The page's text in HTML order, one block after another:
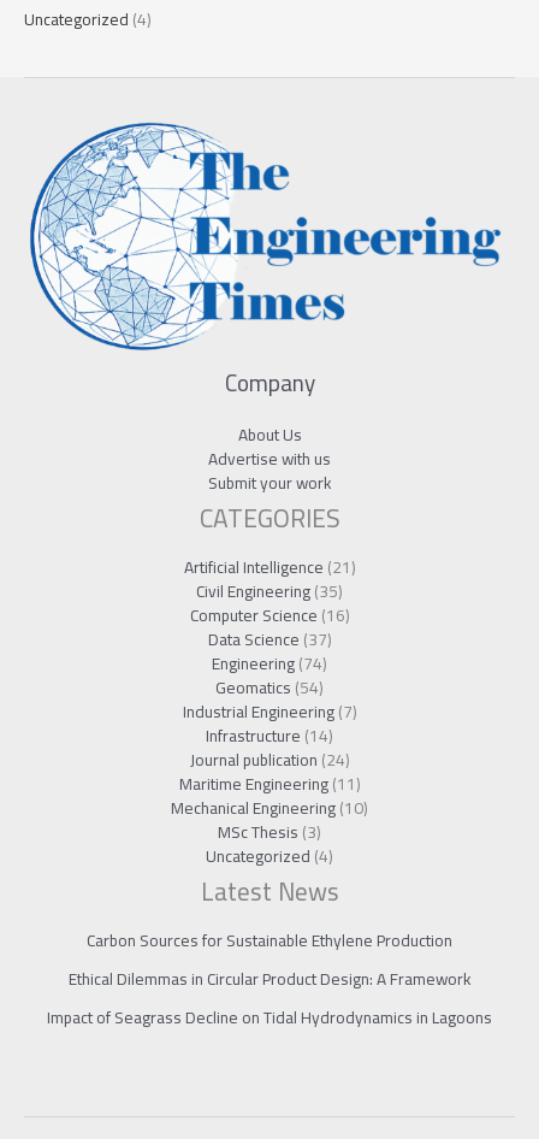
Uncategorized(4)
Company
About Us
Advertise with us
Submit your work
CATEGORIES
Artificial Intelligence(21)
Civil Engineering(35)
Computer Science(16)
Data Science(37)
Engineering(74)
Geomatics(54)
Industrial Engineering(7)
Infrastructure(14)
Journal publication(24)
Maritime Engineering(11)
Mechanical Engineering(10)
MSc Thesis(3)
Uncategorized(4)
Latest News
Carbon Sources for Sustainable Ethylene Production
Ethical Dilemmas in Circular Product Design: A Framework
Impact of Seagrass Decline on Tidal Hydrodynamics in Lagoons